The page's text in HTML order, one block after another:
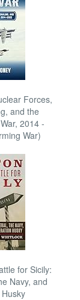
Forces,
and the
2014 -
War)
for Sicily:
Navy, and